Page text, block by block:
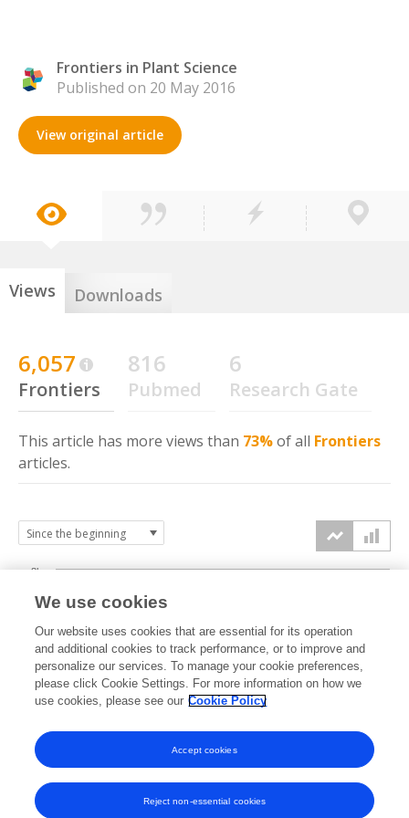
Frontiers in Plant Science
Published on 20 May 2016
View original article
Views Downloads
6,057
Frontiers
816
Pubmed
6
Research Gate
This article has more views than 73%of all Frontiers
articles.
2016 2017 2018 2019 2020 2021 2022 2023 2024 2025
0k
4k
8k
We use cookies
Our website uses cookies that are essential for its operation
and additional cookies to track performance, or to improve and
personalize our services. To manage your cookie preferences,
please click Cookie Settings. For more information on how we
use cookies, please see our Cookie Policy
Reject non-essential cookies
Accept cookies